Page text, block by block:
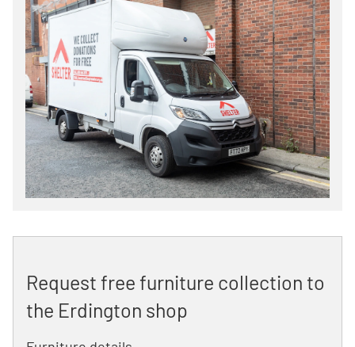
Request free furniture collection to
the Erdington shop